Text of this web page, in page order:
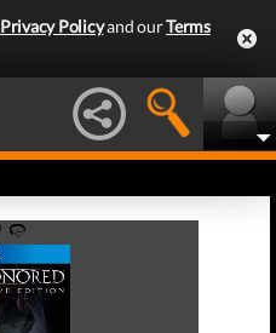
Privacy Policyand ourTerms